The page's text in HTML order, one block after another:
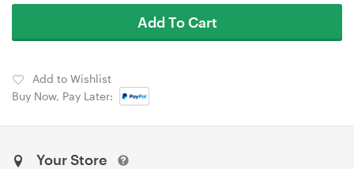
Add To Cart
Add to Wishlist
Buy Now, Pay Later:
Your Store